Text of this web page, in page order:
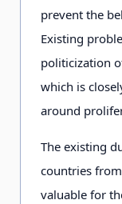
prevent the
Existing
politicization
which is
around
The existing
countries
valuable for